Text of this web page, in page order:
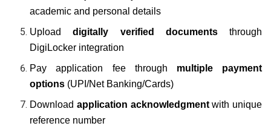
academic and personal details
Uploaddigitally verified documentsthrough
DigiLocker integration
Pay application fee through multiple payment
options (UPI/Net Banking/Cards)
Download application acknowledgmentwith unique
reference number